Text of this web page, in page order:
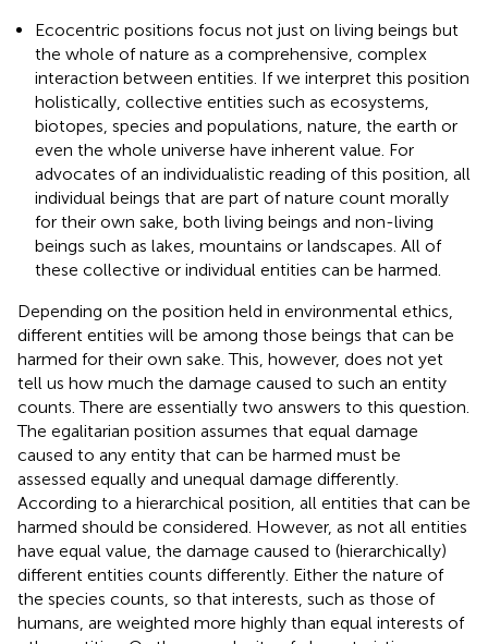
Ecocentric positions focus not just on living beings but
the whole of nature as a comprehensive, complex
interaction between entities. If we interpret this position
holistically, collective entities such as ecosystems,
biotopes, species and populations, nature, the earth or
even the whole universe have inherent value. For
advocates of an individualistic reading of this position, all
individual beings that are part of nature count morally
for their own sake, both living beings and non-living
beings such as lakes, mountains or landscapes. All of
these collective or individual entities can be harmed.
Depending on the position held in environmental ethics,
different entities will be among those beings that can be
harmed for their own sake. This, however, does not yet
tell us how much the damage caused to such an entity
counts. There are essentially two answers to this question.
The egalitarian position assumes that equal damage
caused to any entity that can be harmed must be
assessed equally and unequal damage differently.
According to a hierarchical position, all entities that can be
harmed should be considered. However, as not all entities
have equal value, the damage caused to (hierarchically)
different entities counts differently. Either the nature of
the species counts, so that interests, such as those of
humans, are weighted more highly than equal interests of